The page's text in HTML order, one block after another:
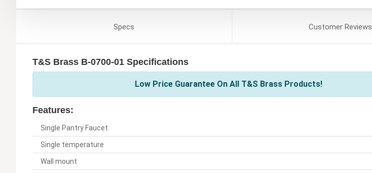
Specs CustomerReviews
T&S Brass B-0700-01 Specifications
Low Price Guarantee On All T&S Brass Products!
Features:
Single Pantry Faucet
Single temperature
Wall mount